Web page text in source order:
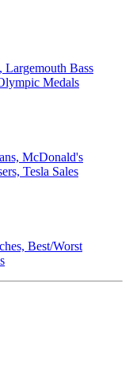
Largemouth Bass
Medals
McDonald's
Tesla Sales
Best/Worst